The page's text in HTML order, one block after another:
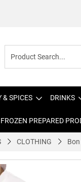
& SPICES DRINKS
FROZEN PREPARED
CLOTHING